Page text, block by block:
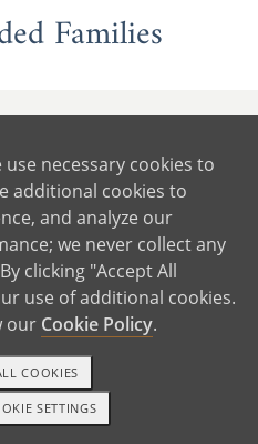
Families
GET STARTED
use necessary cookies to
additional cookies to
and analyze our
we never collect any
clicking "Accept All
use of additional cookies.
our Cookie Policy.
SETTINGS
COOKIES